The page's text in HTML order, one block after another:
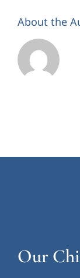
About the
Our